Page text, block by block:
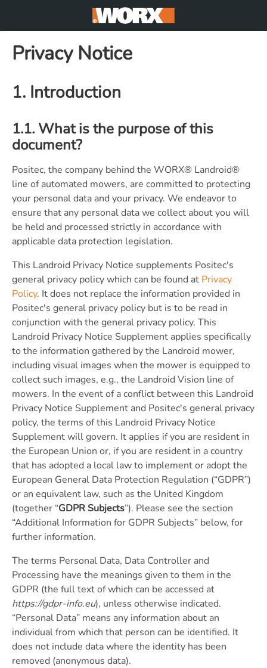
Privacy Notice
1. Introduction
1.1. What is the purpose of this
document?
Positec, the company behind the WORX® Landroid®
line of automated mowers, are committed to protecting
your personal data and your privacy. We endeavor to
ensure that any personal data we collect about you will
be held and processed strictly in accordance with
applicable data protection legislation.
This Landroid Privacy Notice supplements Positec's
general privacy policy which can be found at Privacy
Policy. It does not replace the information provided in
Positec's general privacy policy but is to be read in
conjunction with the general privacy policy. This
Landroid Privacy Notice Supplement applies specifically
to the information gathered by the Landroid mower,
including visual images when the mower is equipped to
collect such images, e.g., the Landroid Vision line of
mowers. In the event of a conflict between this Landroid
Privacy Notice Supplement and Positec's general privacy
policy, the terms of this Landroid Privacy Notice
Supplement will govern. It applies if you are resident in
the European Union or, if you are resident in a country
that has adopted a local law to implement or adopt the
European General Data Protection Regulation (“GDPR”)
or an equivalent law, such as the United Kingdom
(together “GDPR Subjects”). Please see the section
“Additional Information for GDPR Subjects” below, for
further information.
The terms Personal Data, Data Controller and
Processing have the meanings given to them in the
GDPR (the full text of which can be accessed at
https://gdpr-info.eu), unless otherwise indicated.
“Personal Data” means any information about an
individual from which that person can be identified. It
does not include data where the identity has been
removed (anonymous data).